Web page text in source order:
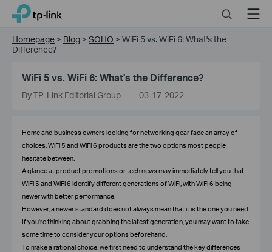
Click
the
TP-Link, Reliably Smart SearchMenu
Homepage > Blog > SOHO > WiFi 5 vs. WiFi 6: What's the
Difference?
WiFi 5 vs. WiFi 6: What's the Difference?
By TP-Link Editorial Group 03-17-2022
Home and business owners looking for networking gear face an array of
choices. WiFi 5 and WiFi 6 products are the two options most people
hesitate between.
A glance at product promotions or tech news may immediately tell you that
WiFi 5 and WiFi 6 identify different generations of WiFi, with WiFi 6 being
newer with better performance.
However, a newer standard does not always mean that it is the one you need.
If you're thinking about grabbing the latest generation, you may want to take
some time to consider your options beforehand.
To make a rational choice, we first need to understand the key differences